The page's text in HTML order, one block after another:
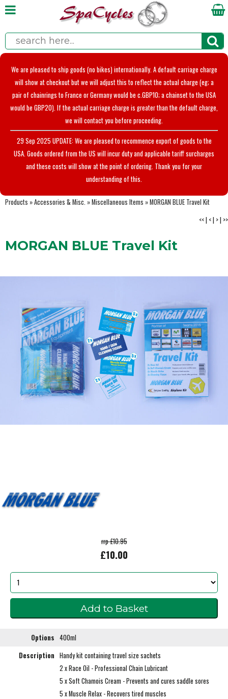
We are pleased to ship goods (no bikes) internationally. A default carriage charge
will show at checkout but we will adjust this to reflect the actual charge (eg; a
pair of chainrings to France or Germany would be c.GBP10; a chainset to the USA
would be GBP20). If the actual carriage charge is greater than the default charge,
we will contact you before proceeding.
29 Sep 2025 UPDATE: We are pleased to recommence export of goods to the
USA. Goods ordered from the US will incur duty and applicable tariff surcharges
and these costs will show at the point of ordering. Thank you for your
understanding of this.
Products »Accessories & Misc. »Miscellaneous Items »MORGAN BLUE Travel Kit
<<| <| >| >>
MORGAN BLUE Travel Kit
rrp £10.95
£10.00
Options 400ml
Description Handy kit containing travel size sachets
2 x Race Oil - Professional Chain Lubricant
5 x Soft Chamois Cream - Prevents and cures saddle sores
5 x Muscle Relax - Recovers tired muscles